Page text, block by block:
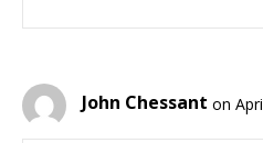
John Chessant on